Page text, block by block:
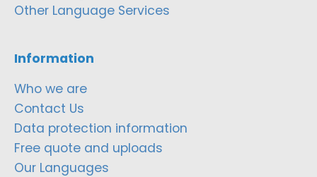
Other Language Services
Information
Who we are
Contact Us
Data protection information
Free quote and uploads
Our Languages